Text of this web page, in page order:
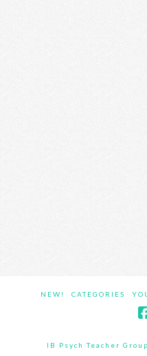
NEW! CATEGORIES
IB Psych Teacher Group